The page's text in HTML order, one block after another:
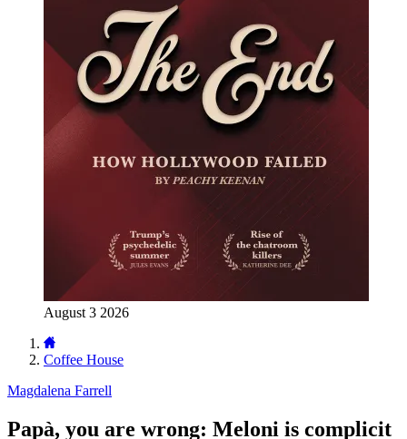
August 3 2026
Coffee House
Magdalena Farrell
Papà, you are wrong: Meloni is complicit